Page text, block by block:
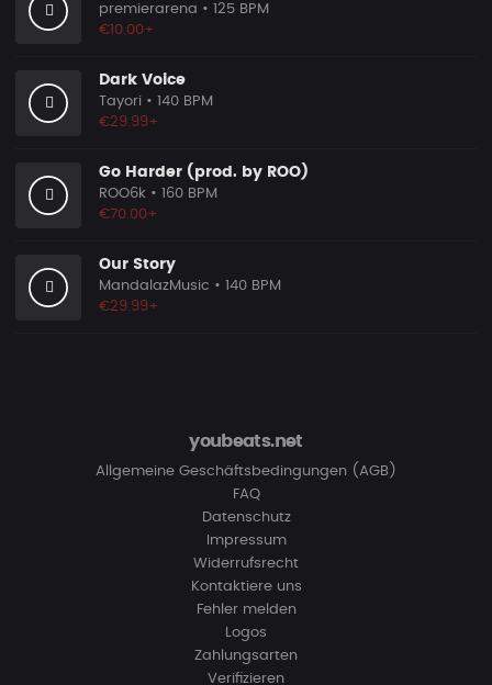
premierarena • 125 BPM
€10.00+
Dark Voice
Tayori • 140 BPM
€29.99+
Go Harder (prod. by ROO)
ROO6k • 160 BPM
€70.00+
Our Story
MandalazMusic • 140 BPM
€29.99+
youbeats.net
Allgemeine Geschäftsbedingungen (AGB)
FAQ
Datenschutz
Impressum
Widerrufsrecht
Kontaktiere uns
Fehler melden
Logos
Zahlungsarten
Verifizieren